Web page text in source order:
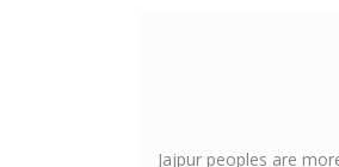
Jajpur peoples are